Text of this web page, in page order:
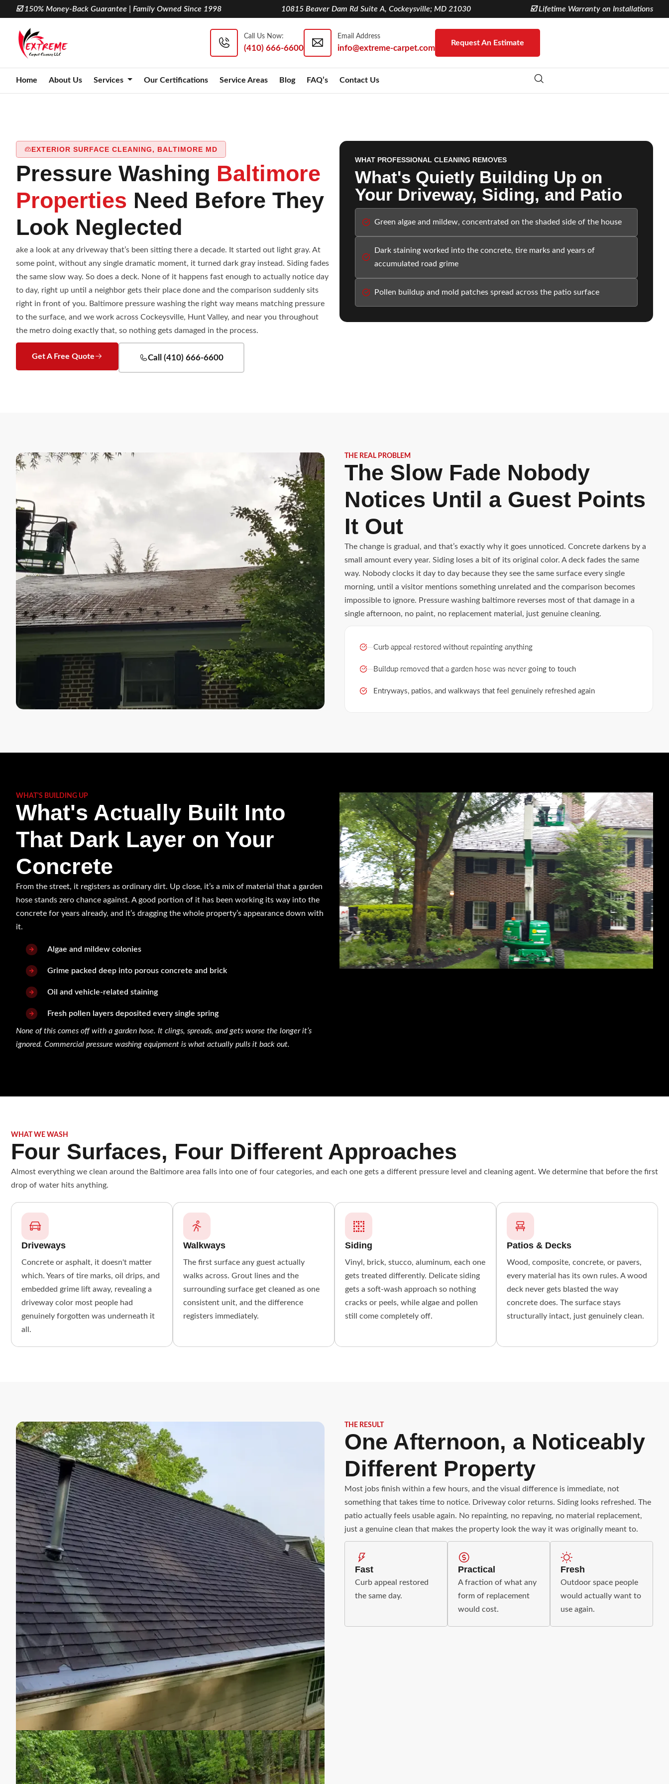
☑️ 150% Money-Back Guarantee | Family Owned Since 1998 10815 Beaver Dam Rd Suite A, Cockeysville; MD 21030 ☑️ Lifetime Warranty on Installations
Call Us Now:
(410) 666-6600
Email Address
info@extreme-carpet.com
Request An Estimate
Home About Us Services Our Certifications Service Areas Blog FAQ’s Contact Us
EXTERIOR SURFACE CLEANING, BALTIMORE MD
Pressure Washing Baltimore
Properties Need Before They
Look Neglected
ake a look at any driveway that’s been sitting there a decade. It started out light gray. At
some point, without any single dramatic moment, it turned dark gray instead. Siding fades
the same slow way. So does a deck. None of it happens fast enough to actually notice day
to day, right up until a neighbor gets their place done and the comparison suddenly sits
right in front of you. Baltimore pressure washing the right way means matching pressure
to the surface, and we work across Cockeysville, Hunt Valley, and near you throughout
the metro doing exactly that, so nothing gets damaged in the process.
Get A Free Quote Call (410) 666-6600
WHAT PROFESSIONAL CLEANING REMOVES
What's Quietly Building Up on
Your Driveway, Siding, and Patio
Green algae and mildew, concentrated on the shaded side of the house
Dark staining worked into the concrete, tire marks and years of
accumulated road grime
Pollen buildup and mold patches spread across the patio surface
THE REAL PROBLEM
The Slow Fade Nobody
Notices Until a Guest Points
It Out
The change is gradual, and that’s exactly why it goes unnoticed. Concrete darkens by a
small amount every year. Siding loses a bit of its original color. A deck fades the same
way. Nobody clocks it day to day because they see the same surface every single
morning, until a visitor mentions something unrelated and the comparison becomes
impossible to ignore. Pressure washing baltimore reverses most of that damage in a
single afternoon, no paint, no replacement material, just genuine cleaning.
Curb appeal restored without repainting anything
Buildup removed that a garden hose was never going to touch
Entryways, patios, and walkways that feel genuinely refreshed again
WHAT'S BUILDING UP
What's Actually Built Into
That Dark Layer on Your
Concrete
From the street, it registers as ordinary dirt. Up close, it’s a mix of material that a garden
hose stands zero chance against. A good portion of it has been working its way into the
concrete for years already, and it’s dragging the whole property’s appearance down with
it.
Algae and mildew colonies
Grime packed deep into porous concrete and brick
Oil and vehicle-related staining
Fresh pollen layers deposited every single spring
None of this comes off with a garden hose. It clings, spreads, and gets worse the longer it’s
ignored. Commercial pressure washing equipment is what actually pulls it back out.
WHAT WE WASH
Four Surfaces, Four Different Approaches
Almost everything we clean around the Baltimore area falls into one of four categories, and each one gets a different pressure level and cleaning agent. We determine that before the first
drop of water hits anything.
Driveways
Concrete or asphalt, it doesn't matter
which. Years of tire marks, oil drips, and
embedded grime lift away, revealing a
driveway color most people had
genuinely forgotten was underneath it
all.
Walkways
The first surface any guest actually
walks across. Grout lines and the
surrounding surface get cleaned as one
consistent unit, and the difference
registers immediately.
Siding
Vinyl, brick, stucco, aluminum, each one
gets treated differently. Delicate siding
gets a soft-wash approach so nothing
cracks or peels, while algae and pollen
still come completely off.
Patios & Decks
Wood, composite, concrete, or pavers,
every material has its own rules. A wood
deck never gets blasted the way
concrete does. The surface stays
structurally intact, just genuinely clean.
THE RESULT
One Afternoon, a Noticeably
Different Property
Most jobs finish within a few hours, and the visual difference is immediate, not
something that takes time to notice. Driveway color returns. Siding looks refreshed. The
patio actually feels usable again. No repainting, no repaving, no material replacement,
just a genuine clean that makes the property look the way it was originally meant to.
Fast
Curb appeal restored
the same day.
Practical
A fraction of what any
form of replacement
would cost.
Fresh
Outdoor space people
would actually want to
use again.